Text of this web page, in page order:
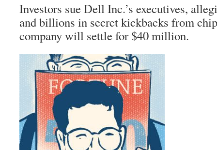
Investors sue Dell Inc.’s executives,
and billions in secret kickbacks from
company will settle for $40 million.